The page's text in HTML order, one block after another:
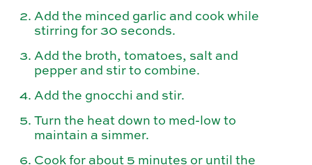
Add the minced garlic and cook while
stirring for 30 seconds.
Add the broth, tomatoes, salt and
pepper and stir to combine.
Add the gnocchi and stir.
Turn the heat down to med-low to
maintain a simmer.
Cook for about 5 minutes or until the